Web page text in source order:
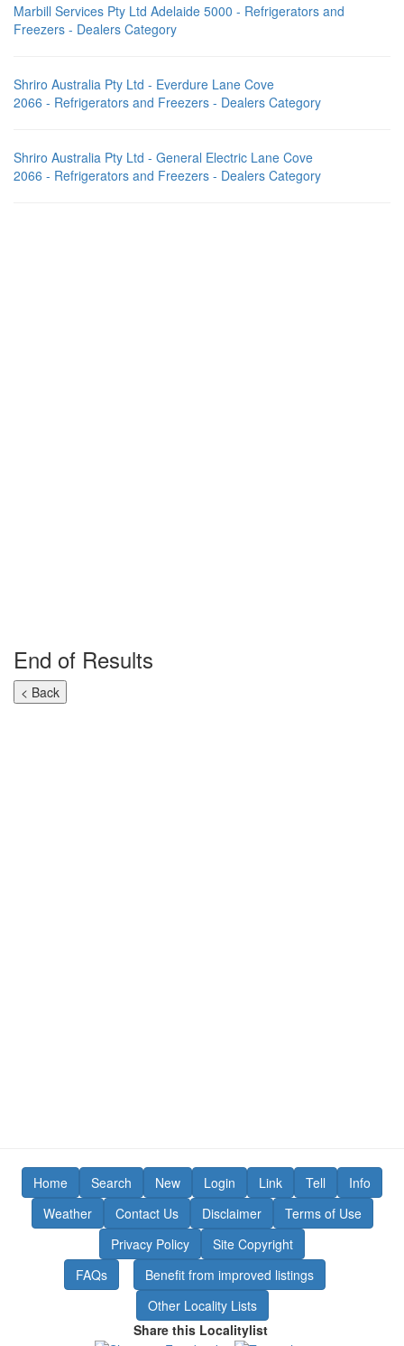
Marbill Services Pty Ltd Adelaide 5000 - Refrigerators and
Freezers - Dealers Category
Shriro Australia Pty Ltd - Everdure Lane Cove
2066 - Refrigerators and Freezers - Dealers Category
Shriro Australia Pty Ltd - General Electric Lane Cove
2066 - Refrigerators and Freezers - Dealers Category
End of Results
Home Search New Login Link Tell
Info
Weather
Contact Us Disclaimer
Terms of Use
Privacy Policy
Site Copyright
FAQs
Benefit from improved listings
Other Locality Lists
Share this Localitylist